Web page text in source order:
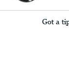
Got a